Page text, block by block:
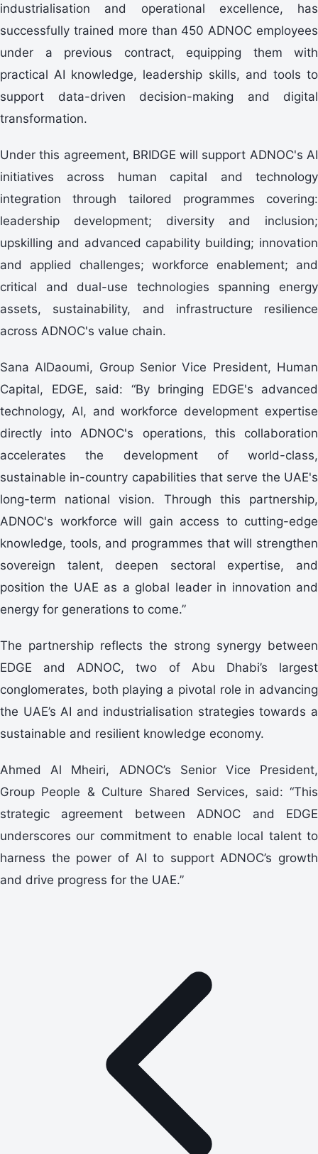
industrialisation and operational excellence, has
successfully trained more than 450 ADNOC employees
under a previous contract, equipping them with
practical AI knowledge, leadership skills, and tools to
support data-driven decision-making and digital
transformation.
Under this agreement, BRIDGE will support ADNOC's AI
initiatives across human capital and technology
integration through tailored programmes covering:
leadership development; diversity and inclusion;
upskilling and advanced capability building; innovation
and applied challenges; workforce enablement; and
critical and dual-use technologies spanning energy
assets, sustainability, and infrastructure resilience
across ADNOC's value chain.
Sana AlDaoumi, Group Senior Vice President, Human
Capital, EDGE, said: “By bringing EDGE's advanced
technology, AI, and workforce development expertise
directly into ADNOC's operations, this collaboration
accelerates the development of world-class,
sustainable in-country capabilities that serve the UAE's
long-term national vision. Through this partnership,
ADNOC's workforce will gain access to cutting-edge
knowledge, tools, and programmes that will strengthen
sovereign talent, deepen sectoral expertise, and
position the UAE as a global leader in innovation and
energy for generations to come.”
The partnership reflects the strong synergy between
EDGE and ADNOC, two of Abu Dhabi’s largest
conglomerates, both playing a pivotal role in advancing
the UAE’s AI and industrialisation strategies towards a
sustainable and resilient knowledge economy.
Ahmed Al Mheiri, ADNOC’s Senior Vice President,
Group People & Culture Shared Services, said: “This
strategic agreement between ADNOC and EDGE
underscores our commitment to enable local talent to
harness the power of AI to support ADNOC’s growth
and drive progress for the UAE.”